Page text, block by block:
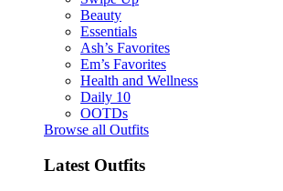
Beauty
Essentials
Ash’s Favorites
Em’s Favorites
Health and Wellness
Daily 10
OOTDs
Browse all Outfits
Latest Outfits